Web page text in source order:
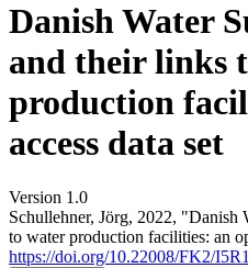
Danish Water
and their links
production
access data set
Version 1.0
Schullehner, Jörg, 2022, "Danish
to water production facilities: an
https://doi.org/10.22008/FK2/